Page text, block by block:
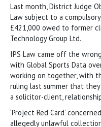
Last month, District Judge
Law subject to a
£421,000 owed to former
Technology Group Ltd.
IPS Law came off the
with Global Sports Data
working on together, with
ruling last summer that
a solicitor-client,
‘Project Red Card’
allegedly unlawful